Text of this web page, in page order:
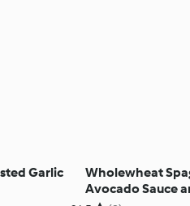
Garlic
Wholewheat
Avocado Sauce